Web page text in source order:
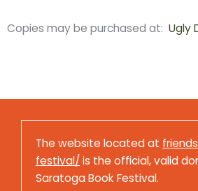
Copies may be purchased at: Ugly
The website located at
festival/ is the official, valid
Saratoga Book Festival.